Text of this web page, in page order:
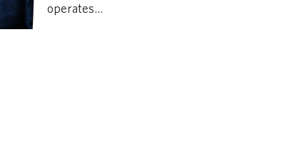
operates…